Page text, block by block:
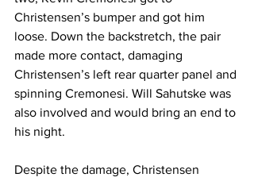
Christensen’s bumper and got him
loose. Down the backstretch, the pair
made more contact, damaging
Christensen’s left rear quarter panel and
spinning Cremonesi. Will Sahutske was
also involved and would bring an end to
his night.
Despite the damage, Christensen